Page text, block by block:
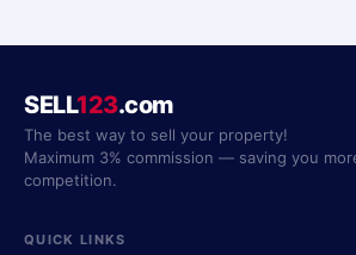
SELL123.com
The best way to sell your property!
Maximum 3% commission — saving you
competition.
QUICK LINKS